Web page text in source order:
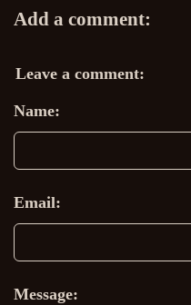
Add a comment:
Leave a comment:
Name:
Email:
Message: